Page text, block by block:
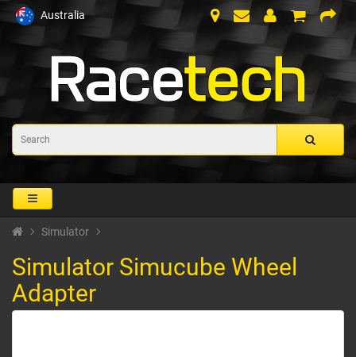
Australia
Simulator
Simulator Simucube Wheel
Adapter